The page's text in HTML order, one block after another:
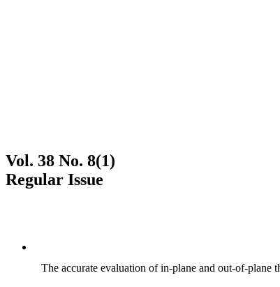
Vol. 38 No. 8(1)
Regular Issue
The accurate evaluation of in-plane and out-of-plane